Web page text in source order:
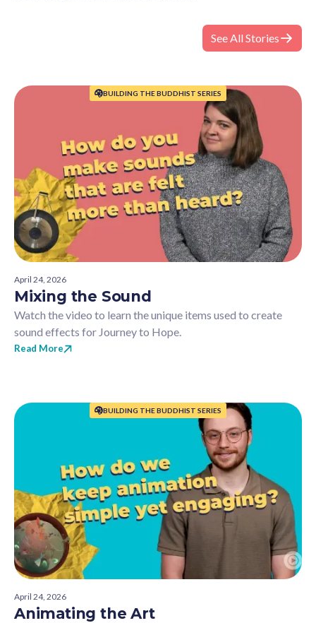
See All Stories
BUILDING THE BUDDHIST SERIES
April 24, 2026
Mixing the Sound
Watch the video to learn the unique items used to create
sound effects for Journey to Hope.
Read More
BUILDING THE BUDDHIST SERIES
April 24, 2026
Animating the Art